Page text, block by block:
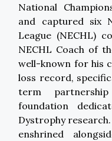
National
and captured six
League (NECHL)
NECHL Coach of
well-known for his
loss record,
term
foundation
Dystrophy
enshrined